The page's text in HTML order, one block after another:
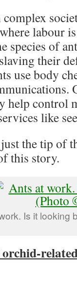
labour
species of
their
use body
help control
like
the tip of
this story.
Is it looking